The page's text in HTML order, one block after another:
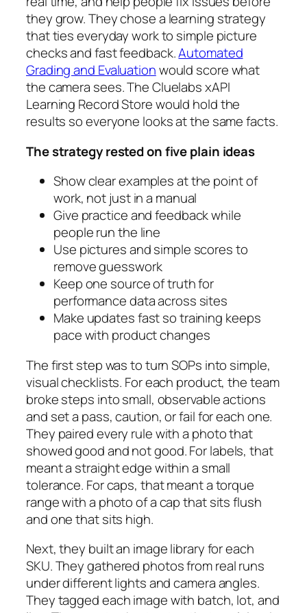
they grow. They chose a learning strategy
that ties everyday work to simple picture
checks and fast feedback.Automated
Grading and Evaluationwould score what
the camera sees. The Cluelabs xAPI
Learning Record Store would hold the
results so everyone looks at the same facts.
The strategy rested on five plain ideas
Show clear examples at the point of
work, not just in a manual
Give practice and feedback while
people run the line
Use pictures and simple scores to
remove guesswork
Keep one source of truth for
performance data across sites
Make updates fast so training keeps
pace with product changes
The first step was to turn SOPs into simple,
visual checklists. For each product, the team
broke steps into small, observable actions
and set a pass, caution, or fail for each one.
They paired every rule with a photo that
showed good and not good. For labels, that
meant a straight edge within a small
tolerance. For caps, that meant a torque
range with a photo of a cap that sits flush
and one that sits high.
Next, they built an image library for each
SKU. They gathered photos from real runs
under different lights and camera angles.
They tagged each image with batch, lot, and